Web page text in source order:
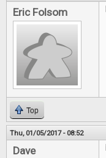
Eric Folsom
Top
Thu, 01/05/2017 - 08:52
Dave